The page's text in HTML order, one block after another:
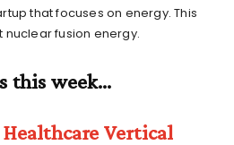
that focuses on energy. This
fusion energy.
this week…
Vertical